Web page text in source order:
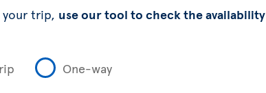
your trip, use our tool to check the availability
One-way